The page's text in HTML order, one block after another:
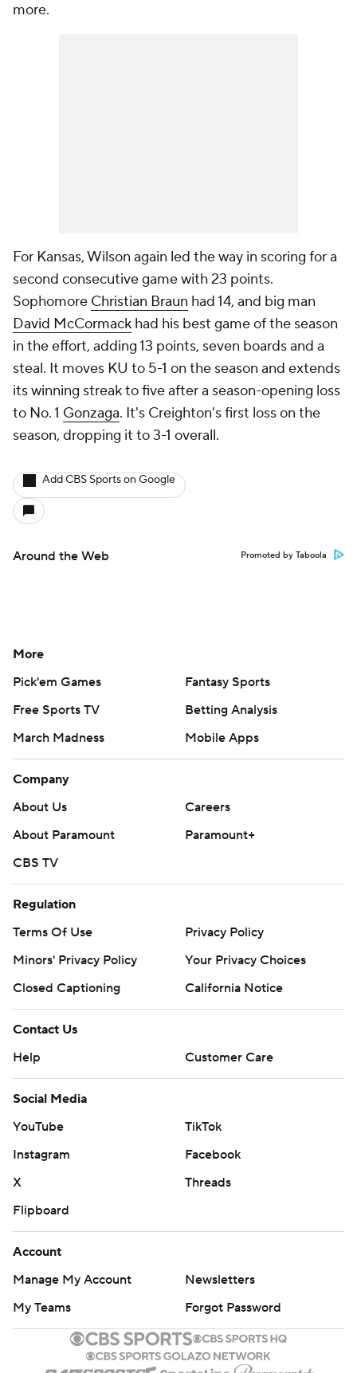
more.
For Kansas, Wilson again led the way in scoring for a
second consecutive game with 23 points.
Sophomore Christian Braun had 14, and big man
David McCormack had his best game of the season
in the effort, adding 13 points, seven boards and a
steal. It moves KU to 5-1 on the season and extends
its winning streak to five after a season-opening loss
to No. 1 Gonzaga. It's Creighton's first loss on the
season, dropping it to 3-1 overall.
Add CBS Sports on Google
Around the Web Promoted by Taboola
More
Pick'em Games
Fantasy Sports
Free Sports TV
Betting Analysis
March Madness
Mobile Apps
Company
About Us
Careers
About Paramount
Paramount+
CBS TV
Regulation
Terms Of Use
Privacy Policy
Minors' Privacy Policy
Your Privacy Choices
Closed Captioning
California Notice
Contact Us
Help
Customer Care
Social Media
YouTube
TikTok
Instagram
Facebook
X
Threads
Flipboard
Account
Manage My Account
Newsletters
My Teams
Forgot Password